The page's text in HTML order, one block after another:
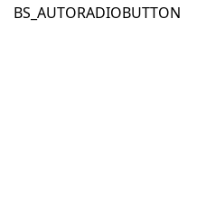
BS_AUTORADIOBUTTON